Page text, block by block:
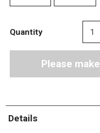
Quantity
Please
Details